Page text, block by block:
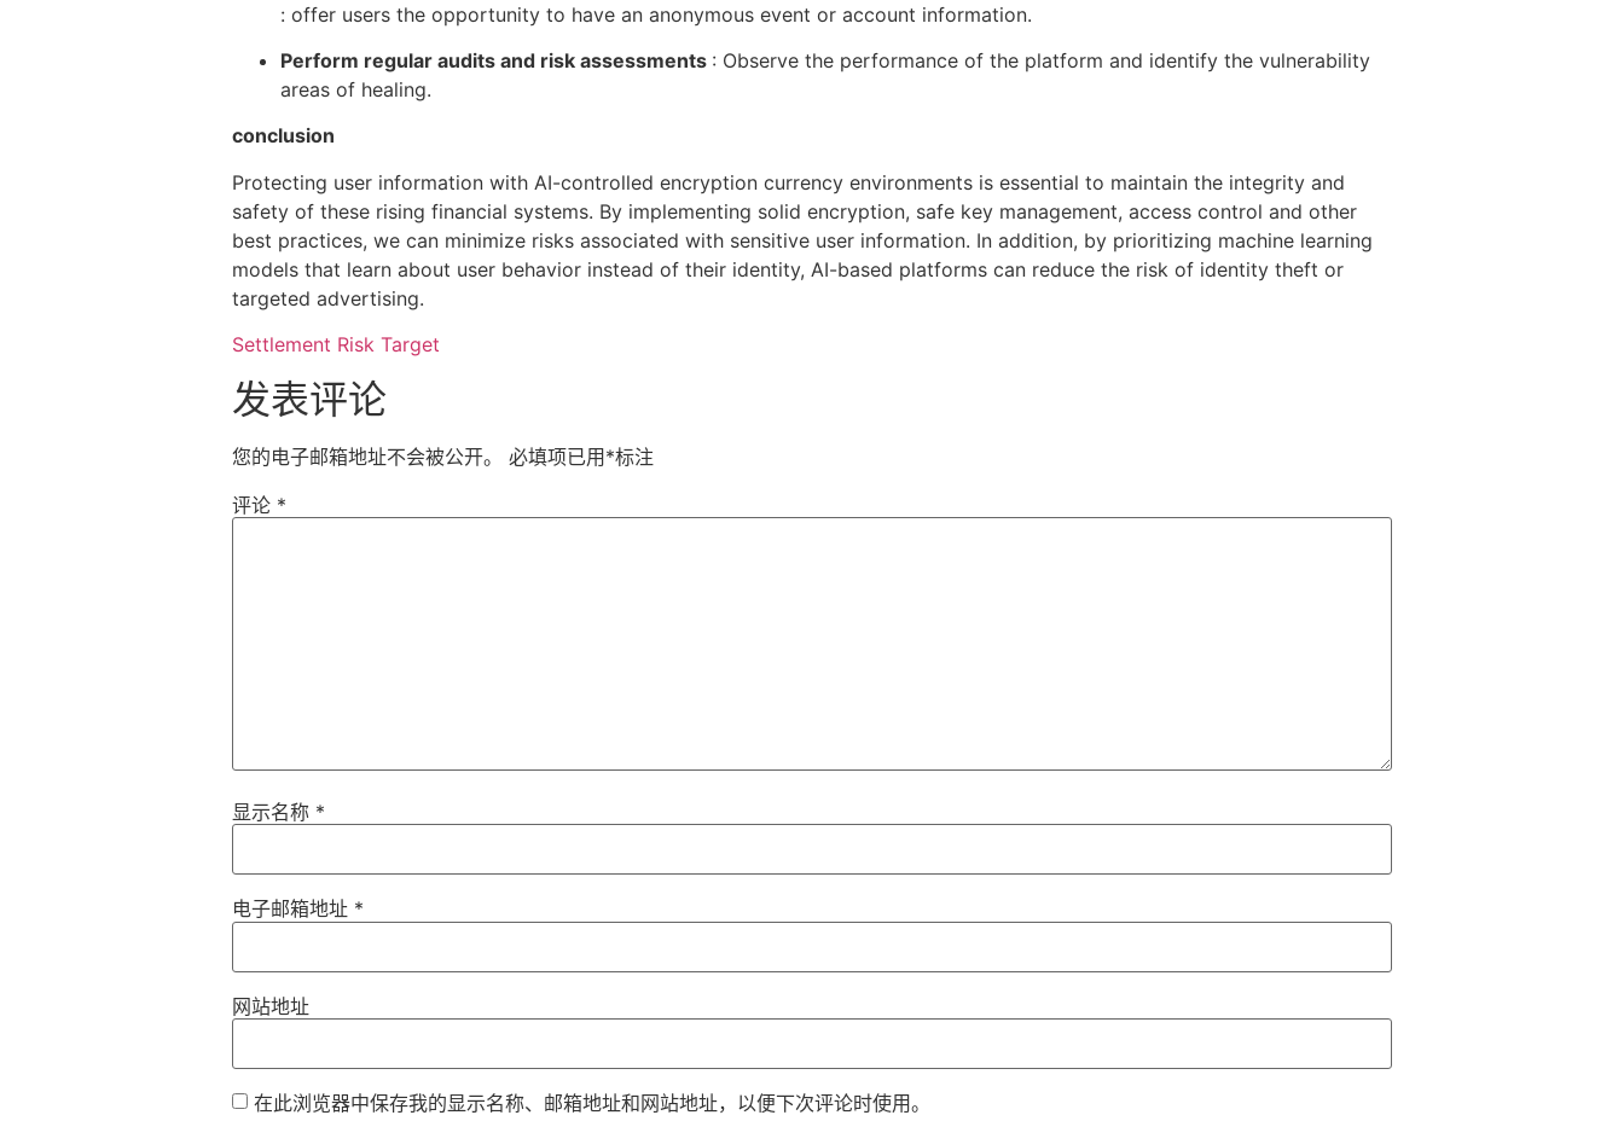
: offer users the opportunity to have an anonymous event or account information.
Perform regular audits and risk assessments : Observe the performance of the platform and identify the vulnerability
areas of healing.
conclusion
Protecting user information with AI-controlled encryption currency environments is essential to maintain the integrity and
safety of these rising financial systems. By implementing solid encryption, safe key management, access control and other
best practices, we can minimize risks associated with sensitive user information. In addition, by prioritizing machine learning
models that learn about user behavior instead of their identity, AI-based platforms can reduce the risk of identity theft or
targeted advertising.
Settlement Risk Target
发表评论
您的电子邮箱地址不会被公开。 必填项已用*标注
评论 *
显示名称 *
电子邮箱地址 *
网站地址
在此浏览器中保存我的显示名称、邮箱地址和网站地址，以便下次评论时使用。